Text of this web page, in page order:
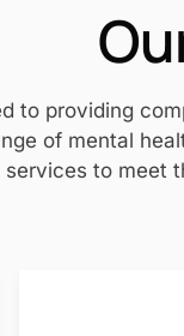
to providing
of mental
services to meet